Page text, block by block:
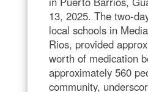
13, 2025. The two-
local schools in
Rios, provided
worth of medication
approximately 560
community,